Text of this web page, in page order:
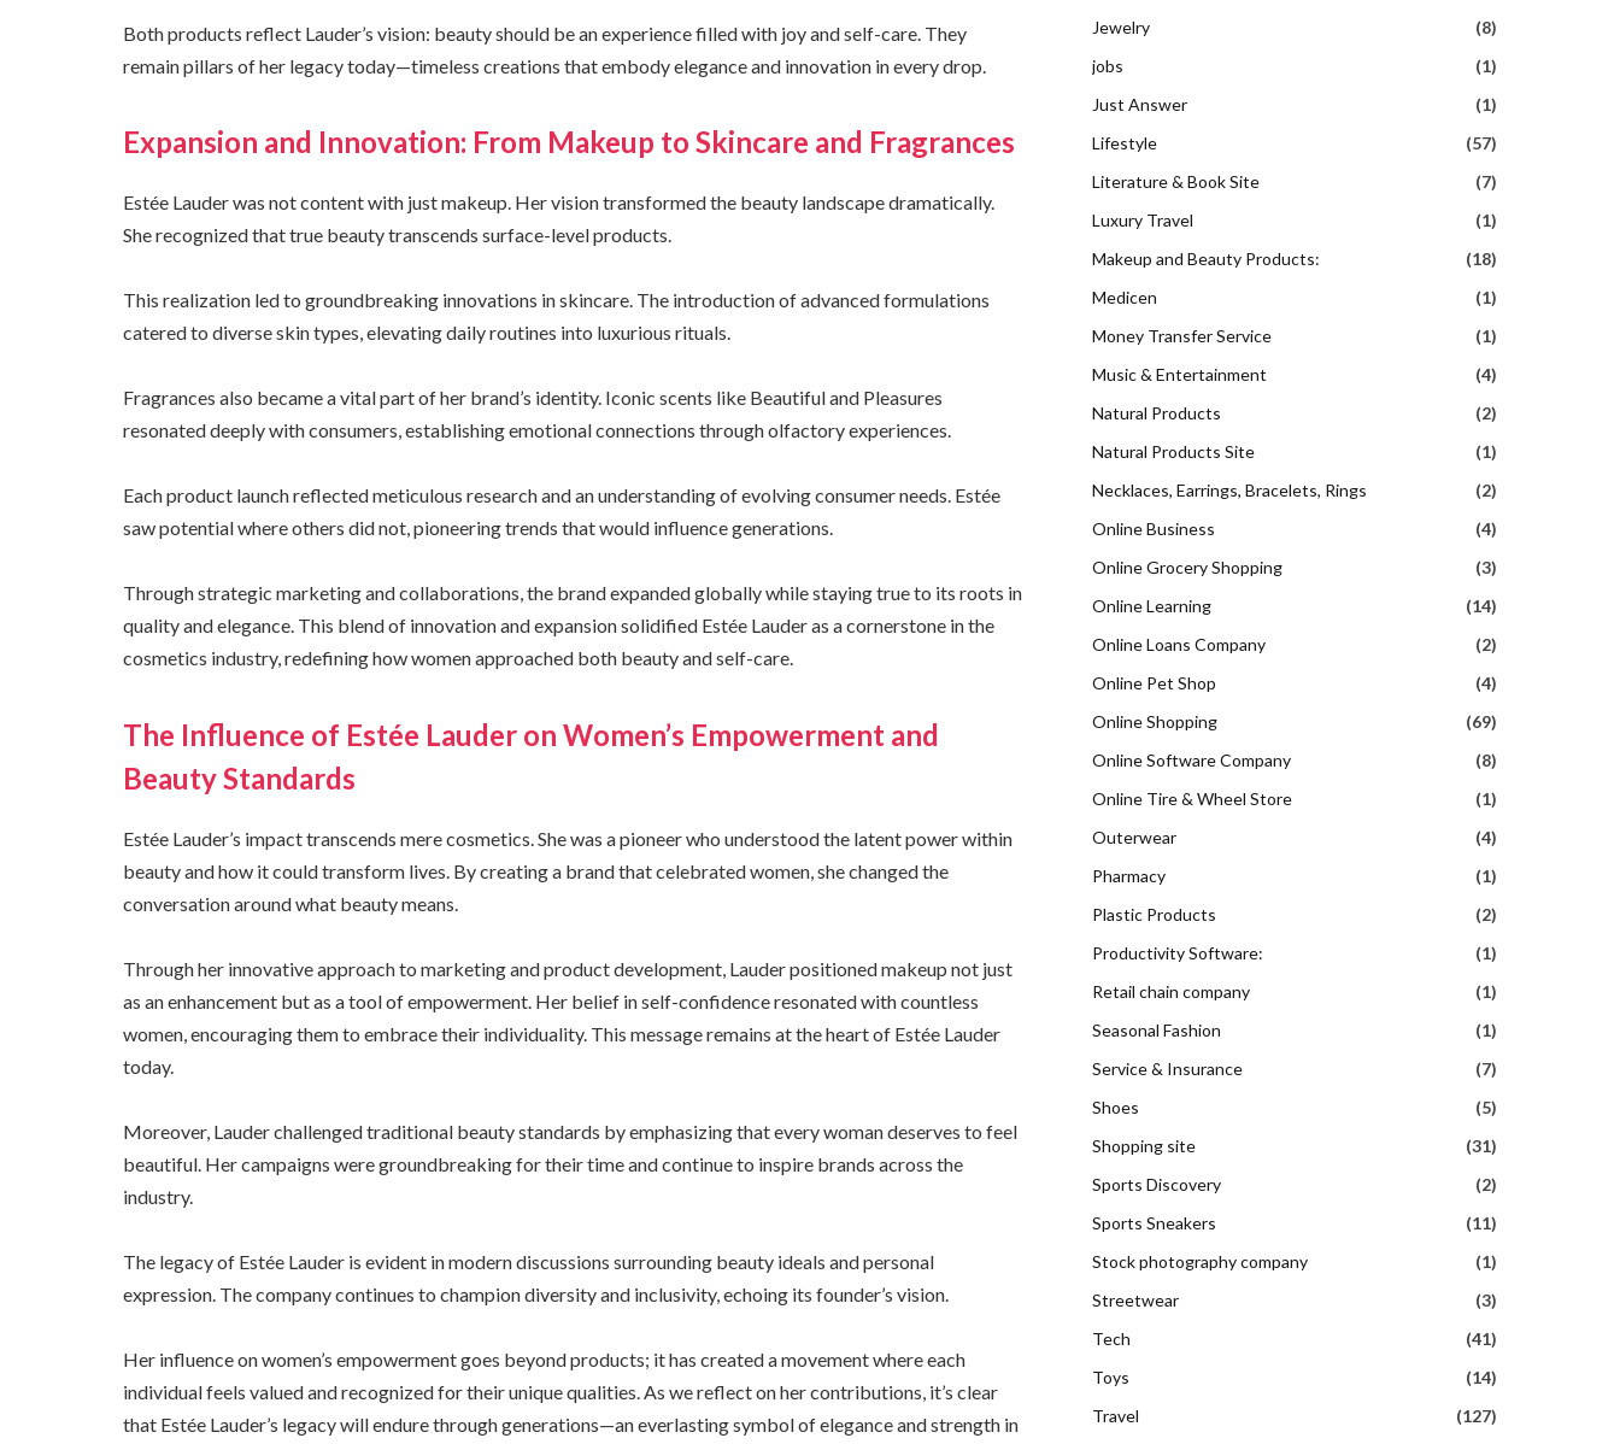
Both products reflect Lauder’s vision: beauty should be an experience filled with joy and self-care. They
remain pillars of her legacy today—timeless creations that embody elegance and innovation in every drop.
Expansion and Innovation: From Makeup to Skincare and Fragrances
Estée Lauder was not content with just makeup. Her vision transformed the beauty landscape dramatically.
She recognized that true beauty transcends surface-level products.
This realization led to groundbreaking innovations in skincare. The introduction of advanced formulations
catered to diverse skin types, elevating daily routines into luxurious rituals.
Fragrances also became a vital part of her brand’s identity. Iconic scents like Beautiful and Pleasures
resonated deeply with consumers, establishing emotional connections through olfactory experiences.
Each product launch reflected meticulous research and an understanding of evolving consumer needs. Estée
saw potential where others did not, pioneering trends that would influence generations.
Through strategic marketing and collaborations, the brand expanded globally while staying true to its roots in
quality and elegance. This blend of innovation and expansion solidified Estée Lauder as a cornerstone in the
cosmetics industry, redefining how women approached both beauty and self-care.
The Influence of Estée Lauder on Women’s Empowerment and
Beauty Standards
Estée Lauder’s impact transcends mere cosmetics. She was a pioneer who understood the latent power within
beauty and how it could transform lives. By creating a brand that celebrated women, she changed the
conversation around what beauty means.
Through her innovative approach to marketing and product development, Lauder positioned makeup not just
as an enhancement but as a tool of empowerment. Her belief in self-confidence resonated with countless
women, encouraging them to embrace their individuality. This message remains at the heart of Estée Lauder
today.
Moreover, Lauder challenged traditional beauty standards by emphasizing that every woman deserves to feel
beautiful. Her campaigns were groundbreaking for their time and continue to inspire brands across the
industry.
The legacy of Estée Lauder is evident in modern discussions surrounding beauty ideals and personal
expression. The company continues to champion diversity and inclusivity, echoing its founder’s vision.
Her influence on women’s empowerment goes beyond products; it has created a movement where each
individual feels valued and recognized for their unique qualities. As we reflect on her contributions, it’s clear
that Estée Lauder’s legacy will endure through generations—an everlasting symbol of elegance and strength in
Jewelry
(8)
jobs
(1)
Just Answer
(1)
Lifestyle
(57)
Literature & Book Site
(7)
Luxury Travel
(1)
Makeup and Beauty Products:
(18)
Medicen
(1)
Money Transfer Service
(1)
Music & Entertainment
(4)
Natural Products
(2)
Natural Products Site
(1)
Necklaces, Earrings, Bracelets, Rings
(2)
Online Business
(4)
Online Grocery Shopping
(3)
Online Learning
(14)
Online Loans Company
(2)
Online Pet Shop
(4)
Online Shopping
(69)
Online Software Company
(8)
Online Tire & Wheel Store
(1)
Outerwear
(4)
Pharmacy
(1)
Plastic Products
(2)
Productivity Software:
(1)
Retail chain company
(1)
Seasonal Fashion
(1)
Service & Insurance
(7)
Shoes
(5)
Shopping site
(31)
Sports Discovery
(2)
Sports Sneakers
(11)
Stock photography company
(1)
Streetwear
(3)
Tech
(41)
Toys
(14)
Travel
(127)